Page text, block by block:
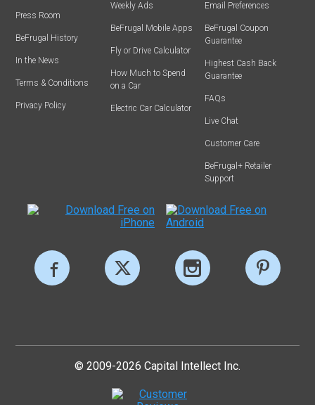
Press Room
BeFrugal History
In the News
Terms & Conditions
Privacy Policy
Weekly Ads
BeFrugal Mobile Apps
Fly or Drive Calculator
How Much to Spend
on a Car
Electric Car Calculator
Email Preferences
BeFrugal Coupon
Guarantee
Highest Cash Back
Guarantee
FAQs
Live Chat
Customer Care
BeFrugal+ Retailer
Support
© 2009-2026 Capital Intellect Inc.